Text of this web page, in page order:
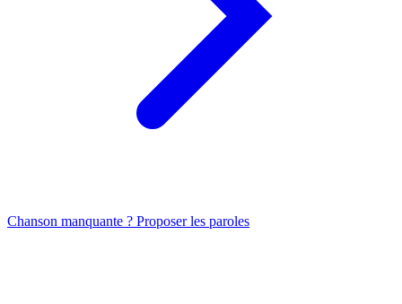
Chanson manquante ? Proposer les paroles